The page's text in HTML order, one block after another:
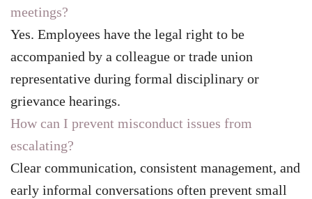
meetings?
Yes. Employees have the legal right to be
accompanied by a colleague or trade union
representative during formal disciplinary or
grievance hearings.
How can I prevent misconduct issues from
escalating?
Clear communication, consistent management, and
early informal conversations often prevent small